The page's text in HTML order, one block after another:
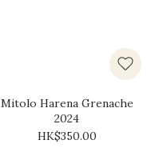
Mitolo Harena Grenache
2024
HK$350.00